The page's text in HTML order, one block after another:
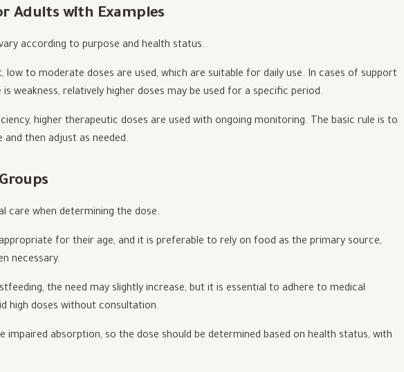
Adults with Examples
according to purpose and health status.
low to moderate doses are used, which are suitable for daily use. In cases of support
weakness, relatively higher doses may be used for a specific period.
higher therapeutic doses are used with ongoing monitoring. The basic rule is to
then adjust as needed.
care when determining the dose.
for their age, and it is preferable to rely on food as the primary source,
necessary.
the need may slightly increase, but it is essential to adhere to medical
high doses without consultation.
impaired absorption, so the dose should be determined based on health status, with